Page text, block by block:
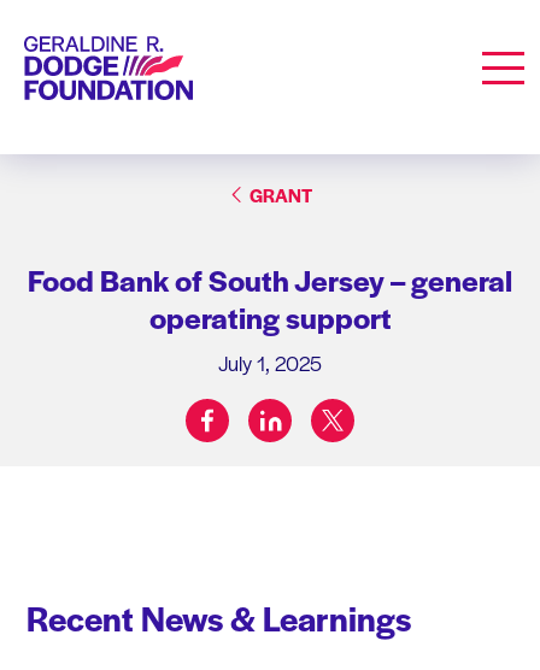
Geraldine R. Dodge Foundation
GRANT
Food Bank of South Jersey – general
operating support
July 1, 2025
Share on:
facebooklinkedintwitter
Recent News & Learnings